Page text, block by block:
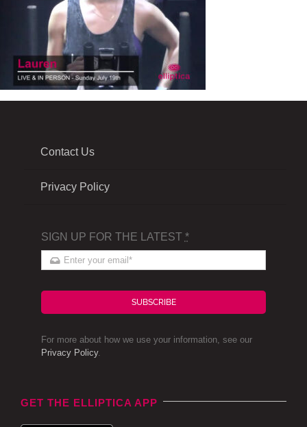
Contact Us
Privacy Policy
SIGN UP FOR THE LATEST *
SUBSCRIBE
For more about how we use your information, see our
Privacy Policy.
GET THE ELLIPTICA APP